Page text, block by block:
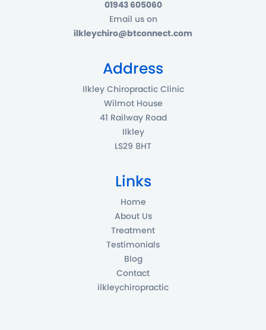
01943 605060
Email us on
ilkleychiro@btconnect.com
Address
Ilkley Chiropractic Clinic
Wilmot House
41 Railway Road
Ilkley
LS29 8HT
Links
Home
About Us
Treatment
Testimonials
Blog
Contact
ilkleychiropractic